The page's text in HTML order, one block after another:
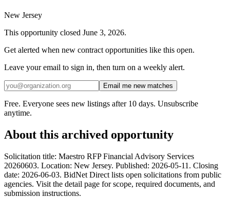
New Jersey
This opportunity closed June 3, 2026.
Get alerted when new contract opportunities like this open.
Leave your email to sign in, then turn on a weekly alert.
Email me new matches
Free. Everyone sees new listings after 10 days. Unsubscribe
anytime.
About this archived opportunity
Solicitation title: Maestro RFP Financial Advisory Services
20260603. Location: New Jersey. Published: 2026-05-11. Closing
date: 2026-06-03. BidNet Direct lists open solicitations from public
agencies. Visit the detail page for scope, required documents, and
submission instructions.